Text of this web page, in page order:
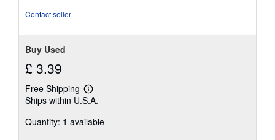
Contact seller
Buy Used
£ 3.39
Free Shipping
Learn
more
shipping
Ships within U.S.A.
Quantity: 1 available